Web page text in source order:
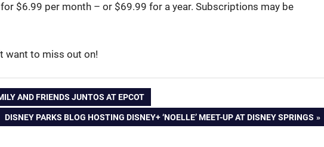
for $6.99 per month – or $69.99 for a year. Subscriptions may be
want to miss out on!
AND FRIENDS JUNTOS AT EPCOT
NEXT
POST:
DISNEY PARKS BLOG HOSTING DISNEY+ ‘NOELLE’ MEET-UP AT DISNEY SPRINGS